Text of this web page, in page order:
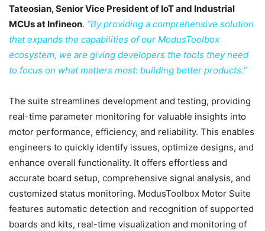
Tateosian, Senior Vice President of IoT and Industrial
MCUs at Infineon. “By providing a comprehensive solution
that expands the capabilities of our ModusToolbox
ecosystem, we are giving developers the tools they need
to focus on what matters most: building better products.”
The suite streamlines development and testing, providing
real-time parameter monitoring for valuable insights into
motor performance, efficiency, and reliability. This enables
engineers to quickly identify issues, optimize designs, and
enhance overall functionality. It offers effortless and
accurate board setup, comprehensive signal analysis, and
customized status monitoring. ModusToolbox Motor Suite
features automatic detection and recognition of supported
boards and kits, real-time visualization and monitoring of